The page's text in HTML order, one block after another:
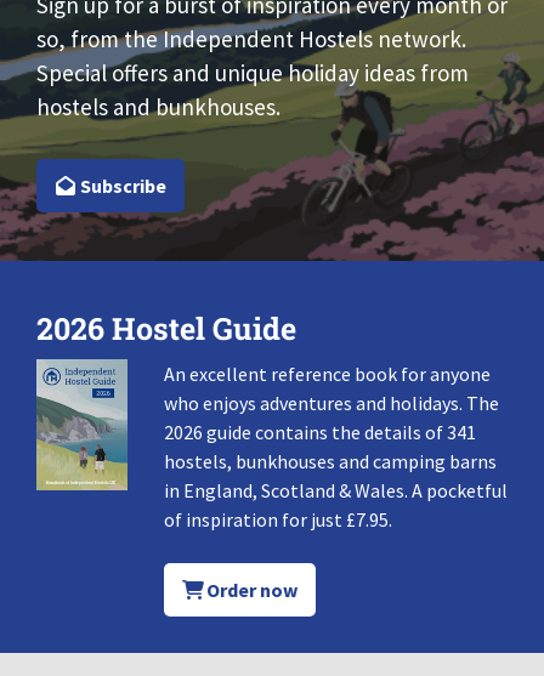
so, from the Independent Hostels network.
Special offers and unique holiday ideas from
hostels and bunkhouses.
Subscribe
2026 Hostel Guide
An excellent reference book for anyone
who enjoys adventures and holidays. The
2026 guide contains the details of 341
hostels, bunkhouses and camping barns
in England, Scotland & Wales. A pocketful
of inspiration for just £7.95.
Order now